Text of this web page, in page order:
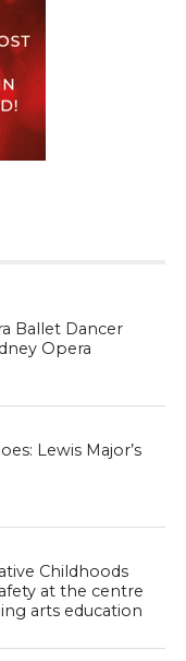
Ballet Dancer
Opera
Lewis Major’s
Childhoods
at the centre
arts education